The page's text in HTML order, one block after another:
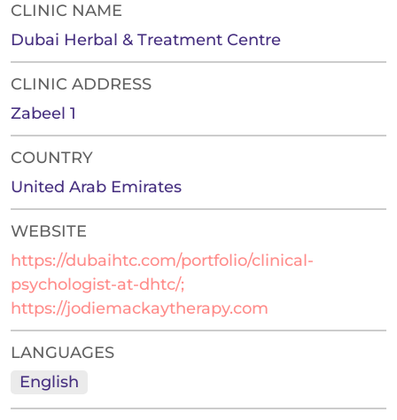
CLINIC NAME
Dubai Herbal & Treatment Centre
CLINIC ADDRESS
Zabeel 1
COUNTRY
United Arab Emirates
WEBSITE
https://dubaihtc.com/portfolio/clinical-
psychologist-at-dhtc/;
https://jodiemackaytherapy.com
LANGUAGES
English